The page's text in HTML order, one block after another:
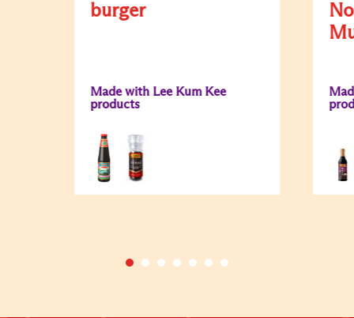
burger
Made with Lee Kum Kee
products